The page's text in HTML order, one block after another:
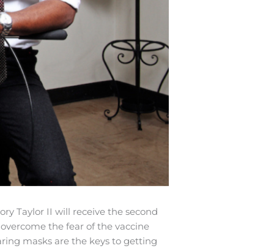
Taylor II will receive the second
the fear of the vaccine
masks are the keys to getting